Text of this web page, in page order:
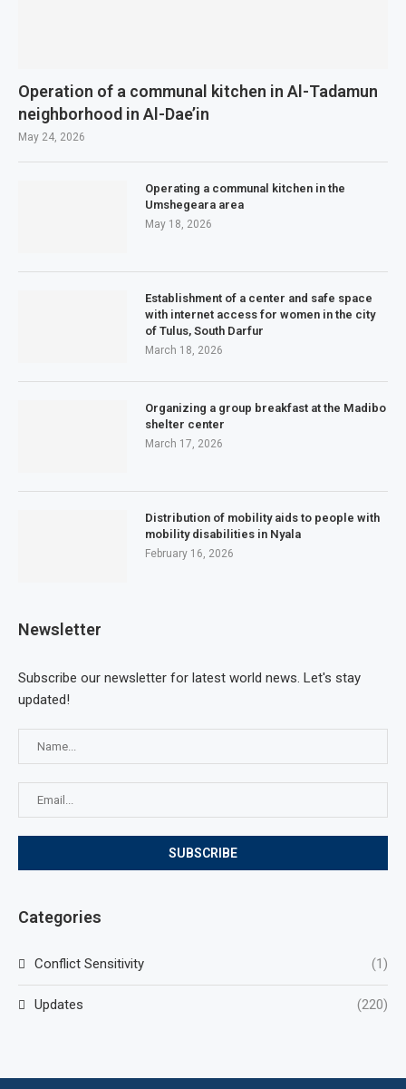
Operation of a communal kitchen in Al-Tadamun
neighborhood in Al-Dae’in
May 24, 2026
Operating a communal kitchen in the
Umshegeara area
May 18, 2026
Establishment of a center and safe space
with internet access for women in the city
of Tulus, South Darfur
March 18, 2026
Organizing a group breakfast at the Madibo
shelter center
March 17, 2026
Distribution of mobility aids to people with
mobility disabilities in Nyala
February 16, 2026
Newsletter
Subscribe our newsletter for latest world news. Let's stay
updated!
Categories
Conflict Sensitivity (1)
Updates (220)